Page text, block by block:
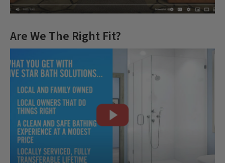
Are We The Right Fit?